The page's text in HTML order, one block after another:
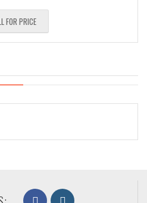
FOR PRICE